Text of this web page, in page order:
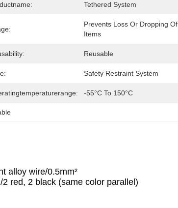
Tethered System
Prevents Loss Or Dropping Of
Items
Reusable
Safety Restraint System
-55°C To 150°C
alloy wire/0.5mm²
red, 2 black (same color parallel)